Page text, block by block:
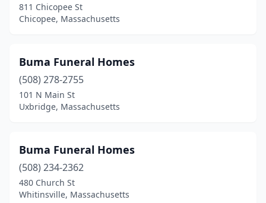
Georgetown(1)
Greenfield(3)
Groton(1)
Hanson(2)
Harwich(1)
Haverhill(6)
811 Chicopee St
Chicopee, Massachusetts
Buma Funeral Homes
(508) 278-2755
101 N Main St
Uxbridge, Massachusetts
Buma Funeral Homes
(508) 234-2362
480 Church St
Whitinsville, Massachusetts